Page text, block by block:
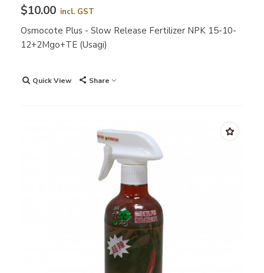
$10.00 incl. GST
Osmocote Plus - Slow Release Fertilizer NPK 15-10-
12+2Mgo+TE (Usagi)
Quick View Share